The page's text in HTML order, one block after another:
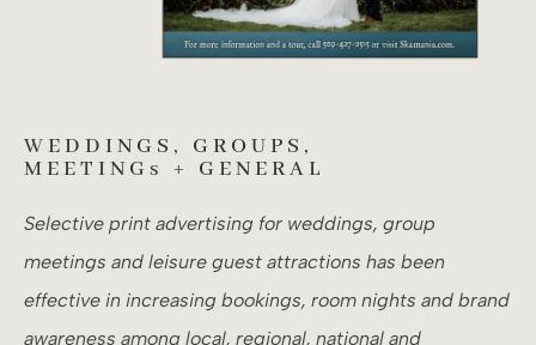
WEDDINGS, GROUPS,
MEETINGs + GENERAL
Selective print advertising for weddings, group
meetings and leisure guest attractions has been
effective in increasing bookings, room nights and brand
awareness among local, regional, national and